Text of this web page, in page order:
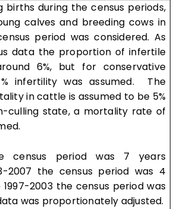
births during the census periods,
calves and breeding cows in
period was considered. As
data the proportion of infertile
6%, but for conservative
infertility was assumed. The
in cattle is assumed to be 5%
culling state, a mortality rate of
census period was 7 years
2007 the census period was 4
2003 the census period was
was proportionately adjusted.